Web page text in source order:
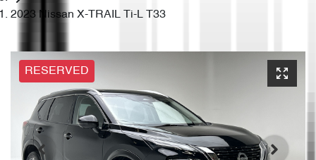
2023 Nissan X-TRAIL Ti-L T33
RESERVED